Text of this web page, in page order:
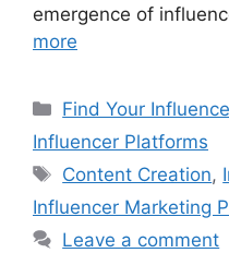
emergence of
more
Find Your Influence
Influencer Platforms
Content Creation,
Influencer Marketing
Leave a comment